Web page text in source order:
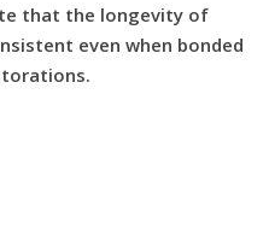
that the longevity of
even when bonded